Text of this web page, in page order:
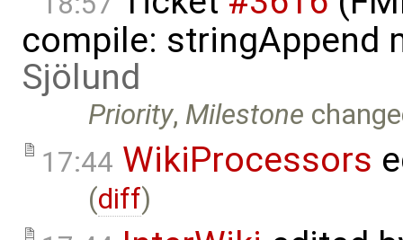
compile: stringAppend
Sjölund
Priority, Milestone
17:44 WikiProcessors
(diff)